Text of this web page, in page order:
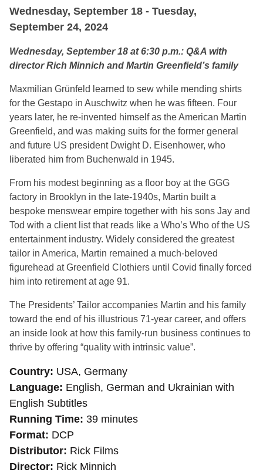
Wednesday, September 18 - Tuesday,
September 24, 2024
Wednesday, September 18 at 6:30 p.m.: Q&A with
director Rich Minnich and Martin Greenfield’s family
Maxmilian Grünfeld learned to sew while mending shirts
for the Gestapo in Auschwitz when he was fifteen. Four
years later, he re-invented himself as the American Martin
Greenfield, and was making suits for the former general
and future US president Dwight D. Eisenhower, who
liberated him from Buchenwald in 1945.
From his modest beginning as a floor boy at the GGG
factory in Brooklyn in the late-1940s, Martin built a
bespoke menswear empire together with his sons Jay and
Tod with a client list that reads like a Who’s Who of the US
entertainment industry. Widely considered the greatest
tailor in America, Martin remained a much-beloved
figurehead at Greenfield Clothiers until Covid finally forced
him into retirement at age 91.
The Presidents’ Tailor accompanies Martin and his family
toward the end of his illustrious 71-year career, and offers
an inside look at how this family-run business continues to
thrive by offering “quality with intrinsic value”.
Country USA, Germany
Language English, German and Ukrainian with
English Subtitles
Running Time 39 minutes
Format DCP
Distributor Rick Films
Director Rick Minnich